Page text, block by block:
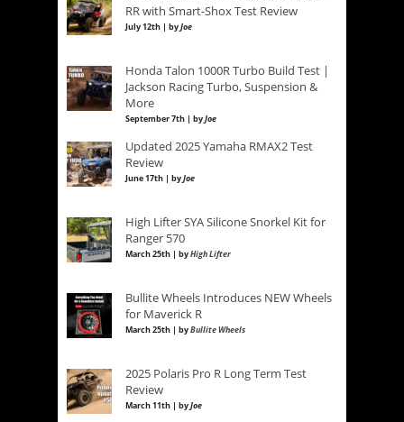
RR with Smart-Shox Test Review
July 12th | byJoe
Honda Talon 1000R Turbo Build Test |
Jackson Racing Turbo, Suspension &
More
September 7th | byJoe
Updated 2025 Yamaha RMAX2 Test
Review
June 17th | byJoe
High Lifter SYA Silicone Snorkel Kit for
Ranger 570
March 25th | byHigh Lifter
Bullite Wheels Introduces NEW Wheels
for Maverick R
March 25th | byBullite Wheels
2025 Polaris Pro R Long Term Test
Review
March 11th | byJoe